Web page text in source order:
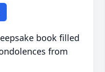
book filled
from